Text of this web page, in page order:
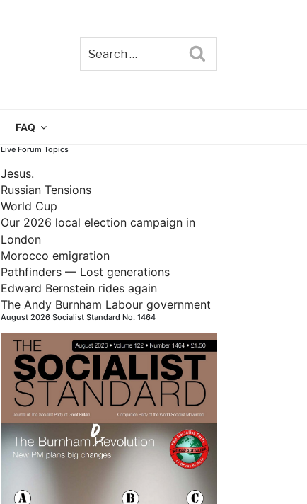
FAQ
Live Forum Topics
Jesus.
Russian Tensions
World Cup
Our 2026 local election campaign in
London
Morocco emigration
Pathfinders — Lost generations
Edward Bernstein rides again
The Andy Burnham Labour government
August 2026 Socialist Standard No. 1464